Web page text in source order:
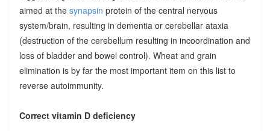
aimed at the synapsin protein of the central nervous
system/brain, resulting in dementia or cerebellar ataxia
(destruction of the cerebellum resulting in incoordination and
loss of bladder and bowel control). Wheat and grain
elimination is by far the most important item on this list to
reverse autoimmunity.
Correct vitamin D deficiency